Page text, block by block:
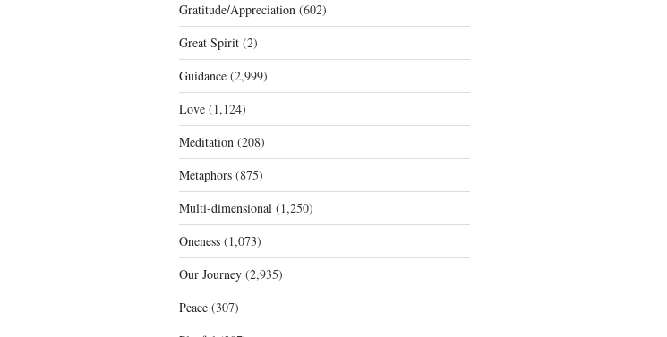
Gratitude/Appreciation(602)
Great Spirit(2)
Guidance(2,999)
Love(1,124)
Meditation(208)
Metaphors(875)
Multi-dimensional(1,250)
Oneness(1,073)
Our Journey(2,935)
Peace(307)